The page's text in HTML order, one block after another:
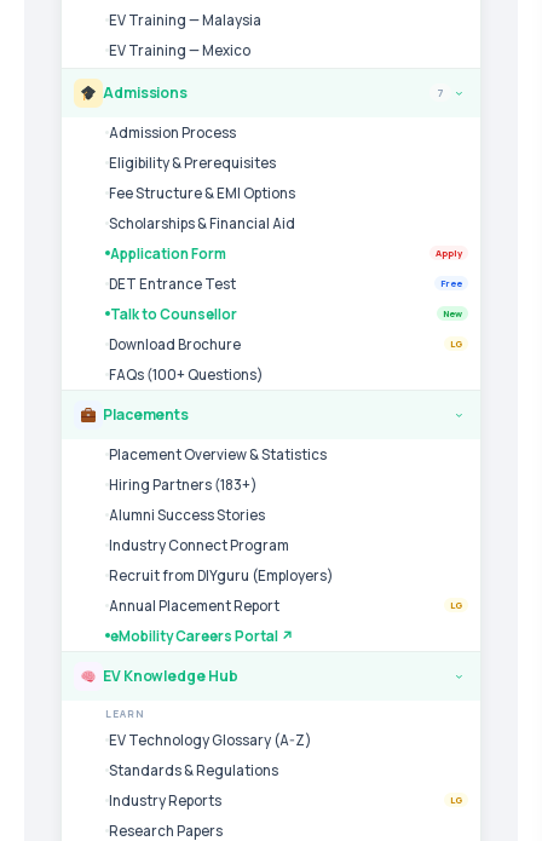
EV Training — Malaysia
EV Training — Mexico
Admissions 7 ›
Admission Process
Eligibility & Prerequisites
Fee Structure & EMI Options
Scholarships & Financial Aid
Application Form
Apply
DET Entrance Test Free
Talk to Counsellor New
Download Brochure LG
FAQs (100+ Questions)
Placements ›
Placement Overview & Statistics
Hiring Partners (183+)
Alumni Success Stories
Industry Connect Program
Recruit from DIYguru (Employers)
Annual Placement Report
LG
eMobility Careers Portal ↗
EV Knowledge Hub ›
LEARN
EV Technology Glossary (A-Z)
Standards & Regulations
Industry Reports
LG
Research Papers